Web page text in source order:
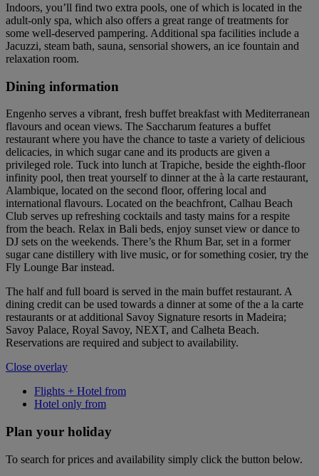
Indoors, you’ll find two extra pools, one of which is located in the
adult-only spa, which also offers a great range of treatments for
some well-deserved pampering. Additional spa facilities include a
Jacuzzi, steam bath, sauna, sensorial showers, an ice fountain and
relaxation room.
Dining information
Engenho serves a vibrant, fresh buffet breakfast with Mediterranean
flavours and ocean views. The Saccharum features a buffet
restaurant where you have the chance to taste a variety of delicious
delicacies, in which sugar cane and its products are given a
privileged role. Tuck into lunch at Trapiche, beside the eighth-floor
infinity pool, then treat yourself to dinner at the à la carte restaurant,
Alambique, located on the second floor, offering local and
international flavours. Located on the beachfront, Calhau Beach
Club serves up refreshing cocktails and tasty mains for a respite
from the beach. Relax in Bali beds, enjoy sunset view or dance to
DJ sets on the weekends. There’s the Rhum Bar, set in a former
sugar cane distillery with live music, or for something cosier, try the
Fly Lounge Bar instead.
The half and full board is served in the main buffet restaurant. A
dining credit can be used towards a dinner at some of the a la carte
restaurants or at additional Savoy Signature resorts in Madeira;
Savoy Palace, Royal Savoy, NEXT, and Calheta Beach.
Reservations are required and subject to availability.
Close overlay
Flights + Hotel from
Hotel only from
Plan your holiday
To search for prices and availability simply click the button below.